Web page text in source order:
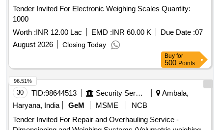
Tender Invited For Electronic Weighing Scales Quantity:
1000
Worth :INR 12.00 Lac EMD :INR 60.00 K Due Date :07
August 2026
Closing Today
Buy for
500 Points
30 TID:98644513 Security Services
Ambala,
Haryana, India
GeM MSME
NCB
Tender Invited For Repair and Overhauling Service -
96.51%